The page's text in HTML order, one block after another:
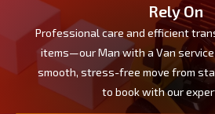
Rely On
Professional care and efficient
items—our Man with a Van service
smooth, stress-free move from
to book with our